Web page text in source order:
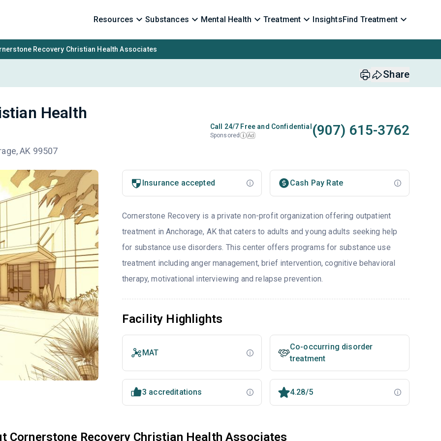
Resources Substances Mental Health Treatment InsightsFind Treatment
Recovery Christian Health Associates
Share
Health
AK 99507
Call 24/7 Free and Confidential
Sponsored i Ad (907) 615-3762
Insurance accepted Cash Pay Rate
Cornerstone Recovery is a private non-profit organization offering outpatient
treatment in Anchorage, AK that caters to adults and young adults seeking help
for substance use disorders. This center offers programs for substance use
treatment including anger management, brief intervention, cognitive behavioral
therapy, motivational interviewing and relapse prevention.
Facility Highlights
MAT
Co-occurring disorder
treatment
3 accreditations 4.28/5
Cornerstone Recovery Christian Health Associates